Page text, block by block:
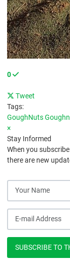
0
Tweet
pinterest
Tags:
GoughNuts
×
Stay Informed
When you
there are new
SUBSCRIBE TO